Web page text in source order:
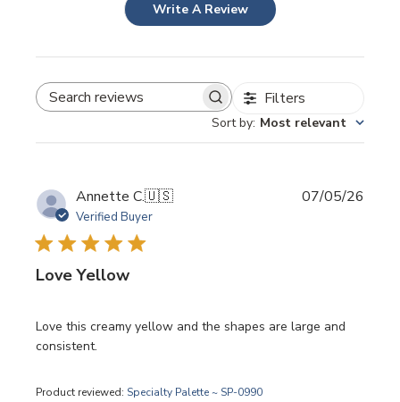
Write A Review
SEARCH REVIEWS Filters
Sort by: Most relevant
Annette C.🇺🇸
Verified Buyer
Love Yellow
Love this creamy yellow and the shapes are large and
consistent.
Product reviewed: Specialty Palette ~ SP-0990
07/05/26